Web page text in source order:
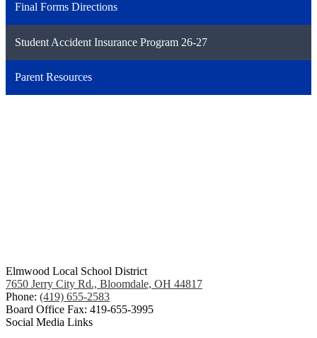
Final Forms Directions
Student Accident Insurance Program 26-27
Parent Resources
Elmwood Local School District
7650 Jerry City Rd., Bloomdale, OH 44817
Phone: (419) 655-2583
Board Office Fax: 419-655-3995
Social Media Links